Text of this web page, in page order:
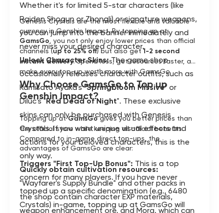
Whether it's for limited 5-star characters (like
Raiden Shogun or Zhongli) or signature weapons,
you can jump into the banner immediately and
never miss your desired character.
Unlock Character Skins:The game shop
occasionally releases character outfits, such as
Kamisato Ayaka's "Springbloom Missive" or
Diluc's "Red Dead of Night". These exclusive
skins can only be purchased with Genesis
Crystals. If you want unique visual effects and
actions for your beloved characters, this is the
only way.
Quickly obtain cultivation resources:
"Wayfarer's Supply Bundle" and other packs in
the shop contain character EXP materials,
weapon enhancement ore, and Mora, which can
Genesis Crystals are the most flexible and valuable
currency in Genshin Impact. By topping up at
GamsGo, you not only enjoy lower prices than official
channels (up to 25% off) but also get1-2 second
instant delivery. Spend less, get resources faster, and
make every top-up worth more with GamsGo.
Why Choose GamsGo to Top up
Genshin Impact?
Topping up atGamsGogives you better prices than
the official store while keeping all official benefits.
Compared to in-game direct top-ups, the
advantages of GamsGo are clear:
Triggers "First Top-Up Bonus": This is a top
concern for many players. If you have never
topped up a specific denomination (e.g., 6480
Crystals) in-game, topping up at GamsGo will